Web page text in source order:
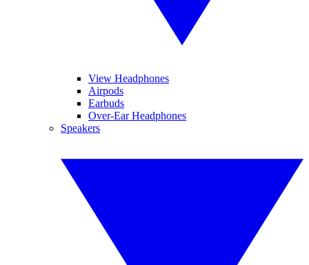
View Headphones
Airpods
Earbuds
Over-Ear Headphones
Speakers